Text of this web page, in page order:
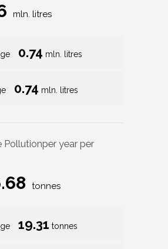
mln. litres
0.74 mln. litres
0.74 mln. litres
Pollutionper year per
tonnes
19.31 tonnes